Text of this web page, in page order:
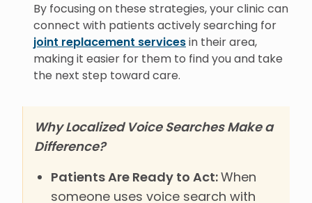
By focusing on these strategies, your clinic can
connect with patients actively searching for
joint replacement servicesin their area,
making it easier for them to find you and take
the next step toward care.
Why Localized Voice Searches Make a
Difference?
Patients Are Ready to Act:When
someone uses voice search with